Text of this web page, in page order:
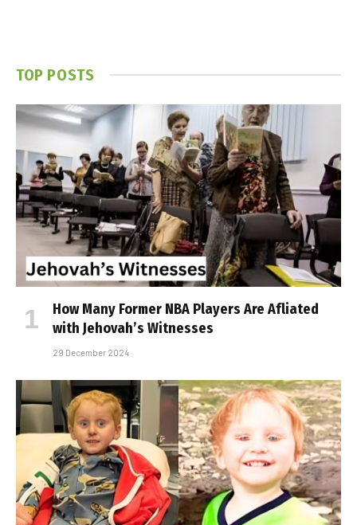
TOP POSTS
How Many Former NBA Players Are Affiliated
with Jehovah’s Witnesses
29 December 2024